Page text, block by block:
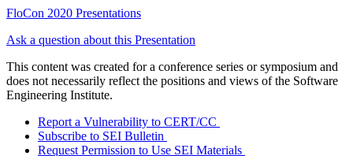
FloCon 2020 Presentations
Ask a question about this Presentation
This content was created for a conference series or symposium and
does not necessarily reflect the positions and views of the Software
Engineering Institute.
Report a Vulnerability to CERT/CC
Subscribe to SEI Bulletin
Request Permission to Use SEI Materials